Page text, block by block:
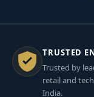
TRUSTED
Trusted by
retail and
India.